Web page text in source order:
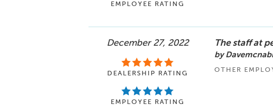
EMPLOYEE RATING
December 27, 2022
DEALERSHIP RATING
EMPLOYEE RATING
The staff at
by
OTHER